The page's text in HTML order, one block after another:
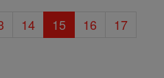
14 15 16
17